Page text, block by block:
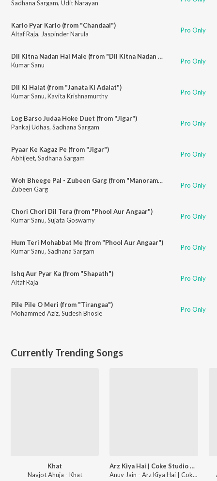
Sadhana Sargam, Udit Narayan
Karlo Pyar Karlo (from "Chandaal")
Altaf Raja, Jaspinder Narula Pro Only
Dil Kitna Nadan Hai Male (from "Dil Kitna Nadan Hai")
Kumar Sanu
Pro Only
Dil Ki Halat (from "Janata Ki Adalat")
Kumar Sanu, Kavita Krishnamurthy Pro Only
Log Barso Judaa Hoke Duet (from "Jigar")
Pankaj Udhas, Sadhana Sargam Pro Only
Pyaar Ke Kagaz Pe (from "Jigar")
Abhijeet, Sadhana Sargam Pro Only
Woh Bheege Pal - Zubeen Garg (from "Manorama")
Zubeen Garg
Pro Only
Chori Chori Dil Tera (from "Phool Aur Angaar")
Kumar Sanu, Sujata Goswamy Pro Only
Hum Teri Mohabbat Me (from "Phool Aur Angaar")
Kumar Sanu, Sadhana Sargam Pro Only
Ishq Aur Pyar Ka (from "Shapath")
Altaf Raja
Pro Only
Pile Pile O Meri (from "Tirangaa")
Mohammed Aziz, Sudesh Bhosle Pro Only
Currently Trending Songs
Khat
Navjot Ahuja - Khat
Arz Kiya Hai | Coke Studio Bharat
Anuv Jain - Arz Kiya Hai | Coke Studio Bharat